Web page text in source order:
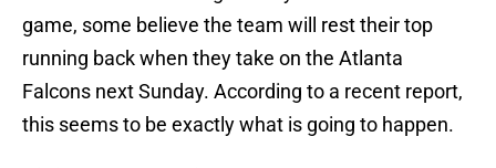
game, some believe the team will rest their top
running back when they take on the Atlanta
Falcons next Sunday. According to a recent report,
this seems to be exactly what is going to happen.